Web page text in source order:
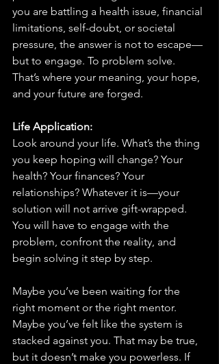
you are battling a health issue, financial
limitations, self-doubt, or societal
pressure, the answer is not to escape—
but to engage. To problem solve.
That’s where your meaning, your hope,
and your future are forged.
Life Application:
Look around your life. What’s the thing
you keep hoping will change? Your
health? Your finances? Your
relationships? Whatever it is—your
solution will not arrive gift-wrapped.
You will have to engage with the
problem, confront the reality, and
begin solving it step by step.
Maybe you’ve been waiting for the
right moment or the right mentor.
Maybe you’ve felt like the system is
stacked against you. That may be true,
but it doesn’t make you powerless. If